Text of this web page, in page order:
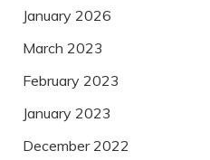
January 2026
March 2023
February 2023
January 2023
December 2022